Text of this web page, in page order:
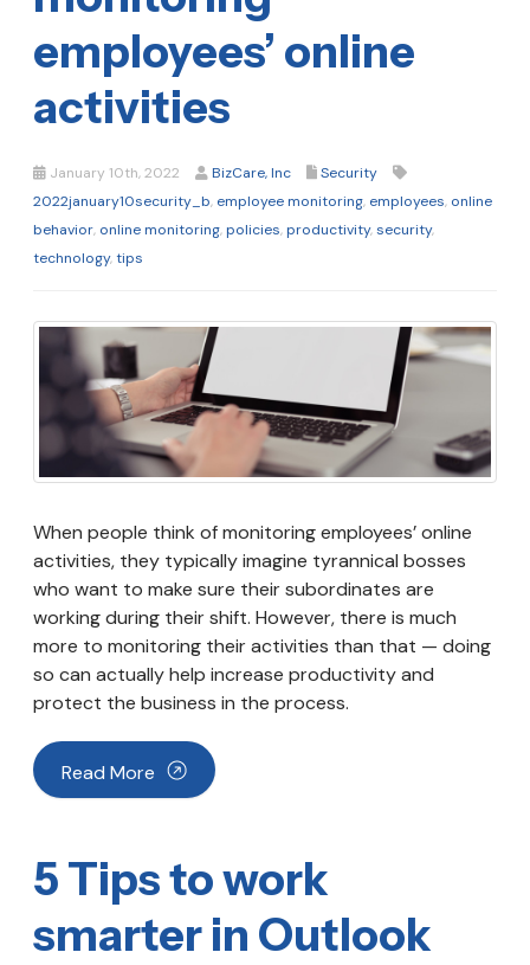
employees’ online
activities
January 10th, 2022 BizCare, Inc
Security
2022january10security_b, employee monitoring, employees, online
behavior, online monitoring,policies,productivity,security,
technology,tips
When people think of monitoring employees’ online
activities, they typically imagine tyrannical bosses
who want to make sure their subordinates are
working during their shift. However, there is much
more to monitoring their activities than that — doing
so can actually help increase productivity and
protect the business in the process.
Read More
5 Tips to work
smarter in Outlook